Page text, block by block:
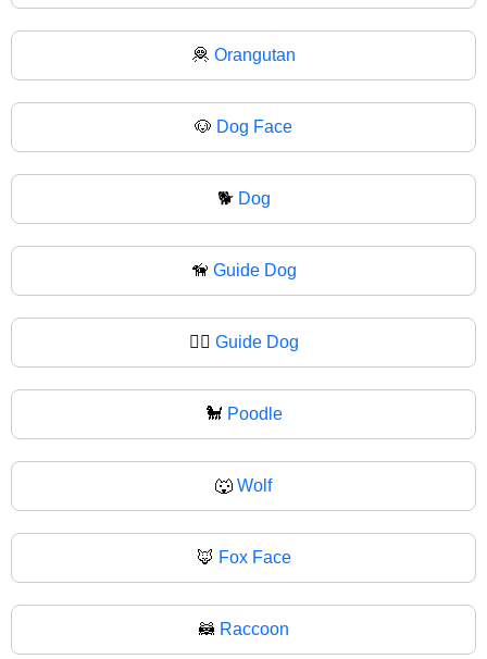
🦧 Orangutan
🐶 Dog Face
🐕 Dog
🦮 Guide Dog
🐕‍🦺 Guide Dog
🐩 Poodle
🐺 Wolf
🦊 Fox Face
🦝 Raccoon